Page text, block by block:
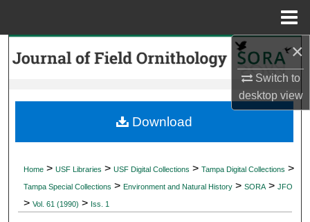
×
Switch to
desktopview
Search
My Account
Digital Commons Network™
Home > USF Libraries > USF Digital Collections > Tampa Digital Collections >
Tampa Special Collections > Environment and Natural History > SORA > JFO
> Vol. 61 (1990) > Iss. 1
Download